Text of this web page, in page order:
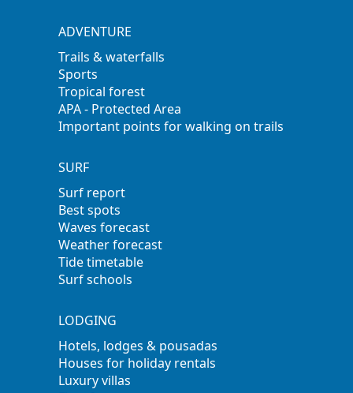
ADVENTURE
Trails & waterfalls
Sports
Tropical forest
APA - Protected Area
Important points for walking on trails
SURF
Surf report
Best spots
Waves forecast
Weather forecast
Tide timetable
Surf schools
LODGING
Hotels, lodges & pousadas
Houses for holiday rentals
Luxury villas